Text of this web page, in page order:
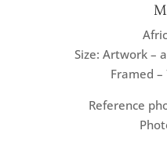
Size: Artwork –
Framed
Reference